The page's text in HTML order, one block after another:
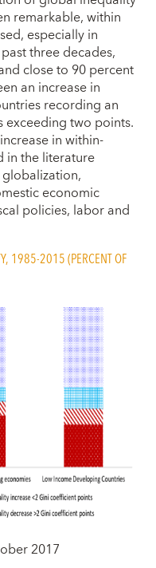
remarkable, within
especially in
three decades,
close to 90 percent
an increase in
recording an
exceeding two points.
in within-
in the literature
economic
policies, labor and
1985-2015 (PERCENT OF
2017